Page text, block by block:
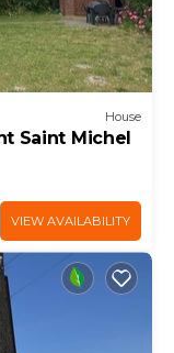
House
Saint Michel
VIEW AVAILABILITY